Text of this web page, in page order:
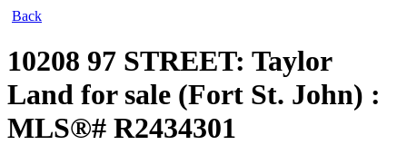
Back
10208 97 STREET: Taylor
Land for sale (Fort St. John) :
MLS®# R2434301